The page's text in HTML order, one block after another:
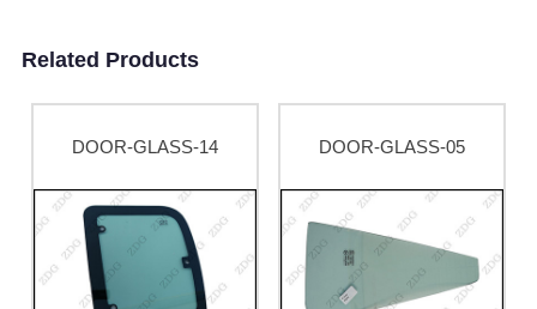
Related Products
DOOR-GLASS-14 DOOR-GLASS-05